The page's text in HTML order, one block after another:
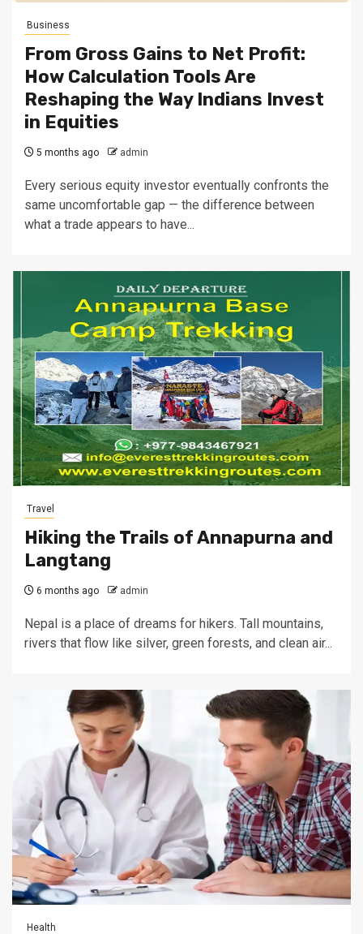
Business
From Gross Gains to Net Profit:
How Calculation Tools Are
Reshaping the Way Indians Invest
in Equities
5 months ago admin
Every serious equity investor eventually confronts the
same uncomfortable gap — the difference between
what a trade appears to have...
Travel
Hiking the Trails of Annapurna and
Langtang
6 months ago admin
Nepal is a place of dreams for hikers. Tall mountains,
rivers that flow like silver, green forests, and clean air...
Health